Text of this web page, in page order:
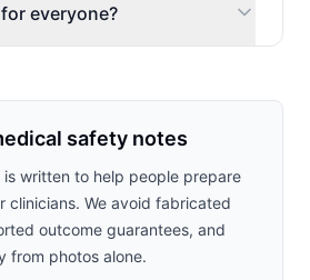
everyone?
safety notes
is written to help people prepare
clinicians. We avoid fabricated
outcome guarantees, and
from photos alone.